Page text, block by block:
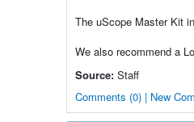
The uScope Master Kit
We also recommend a
Source: Staff
Comments (0) | New